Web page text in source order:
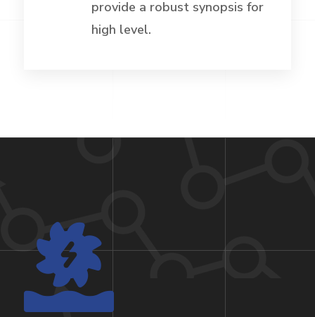
provide a robust synopsis for
high level.